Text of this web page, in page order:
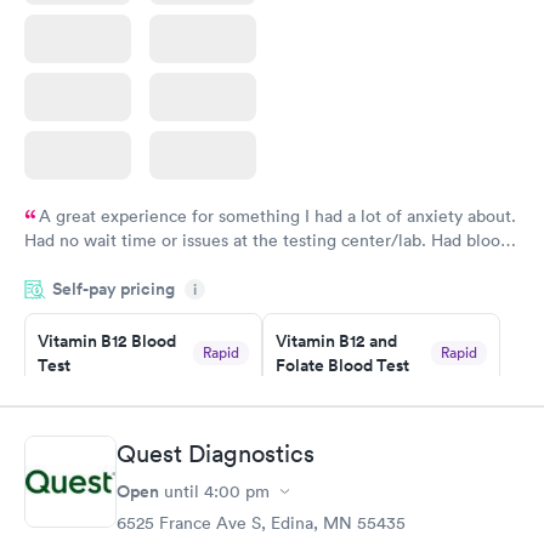
A great experience for something I had a lot of anxiety about.
Had no wait time or issues at the testing center/lab. Had blood
morning.
Self-pay pricing i
Vitamin B12 Blood
Test
Rapid
Book now
Vitamin B12 and
Folate Blood Test
Rapid
Book now
Vitamin D Blood
Test
Vitamin Deficiency
Blood Test
$159
Quest Diagnostics
Open until 4:00 pm
6525 France Ave S, Edina, MN 55435